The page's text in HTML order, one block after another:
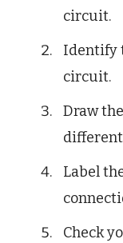
circuit.
Identify
circuit.
Draw
Label
Check